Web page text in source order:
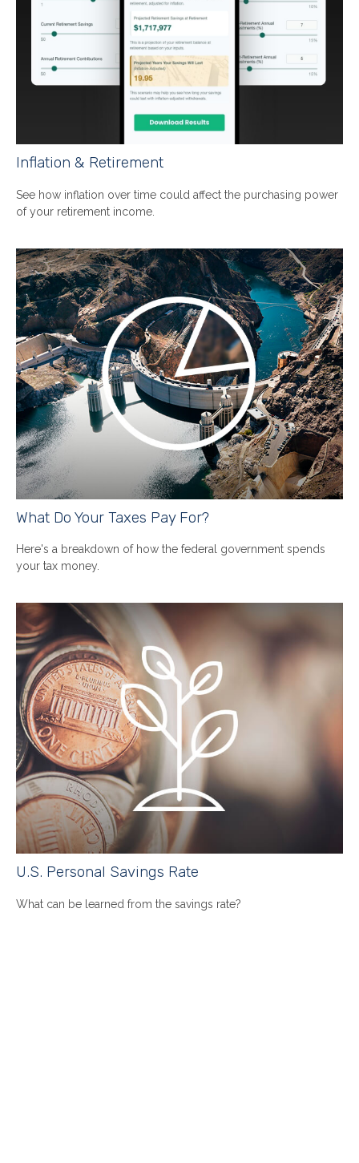
Inflation & Retirement
See how inflation over time could affect the purchasing power
of your retirement income.
What Do Your Taxes Pay For?
Here's a breakdown of how the federal government spends
your tax money.
U.S. Personal Savings Rate
What can be learned from the savings rate?